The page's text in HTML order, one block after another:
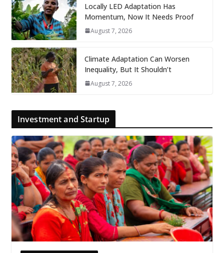
Locally LED Adaptation Has
Momentum, Now It Needs Proof
August 7, 2026
Climate Adaptation Can Worsen
Inequality, But It Shouldn’t
August 7, 2026
Investment and Startup